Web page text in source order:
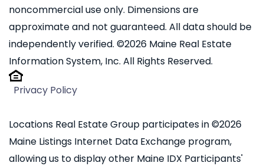
noncommercial use only. Dimensions are
approximate and not guaranteed. All data should be
independently verified. ©2026 Maine Real Estate
Information System, Inc. All Rights Reserved.
Privacy Policy
Locations Real Estate Group participates in ©2026
Maine Listings Internet Data Exchange program,
allowing us to display other Maine IDX Participants'